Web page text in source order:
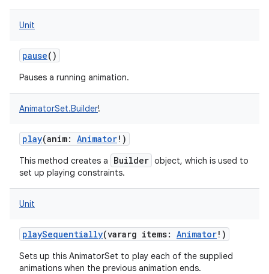
Unit
pause()
Pauses a running animation.
AnimatorSet.Builder!
play(anim: Animator! )
This method creates a Builder object, which is used to
set up playing constraints.
Unit
playSequentially(vararg items: Animator! )
Sets up this AnimatorSet to play each of the supplied
animations when the previous animation ends.